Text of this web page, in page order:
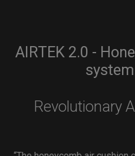
AIRTEK 2.0 -
Revolutionary